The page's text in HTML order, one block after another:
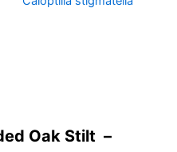
Oak Stilt –